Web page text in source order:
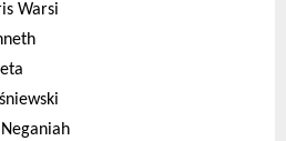
Warsi